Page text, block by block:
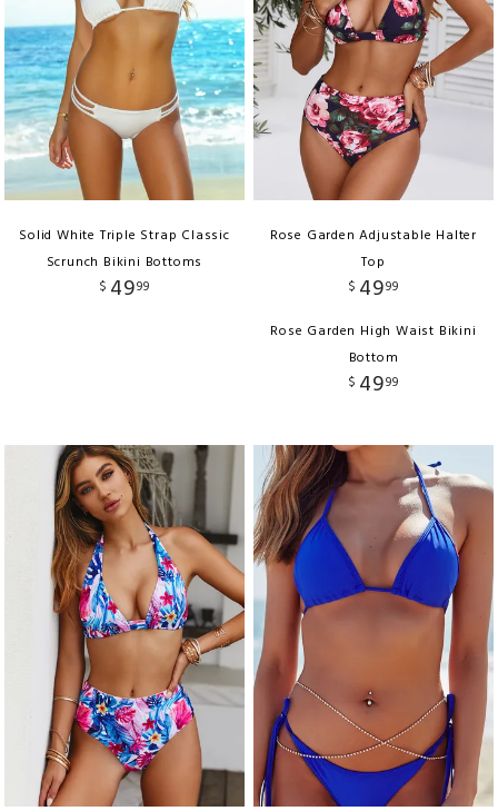
Solid White Triple Strap Classic
Scrunch Bikini Bottoms
$ 4999
Rose Garden Adjustable Halter
Top
$ 4999
Rose Garden High Waist Bikini
Bottom
$ 4999